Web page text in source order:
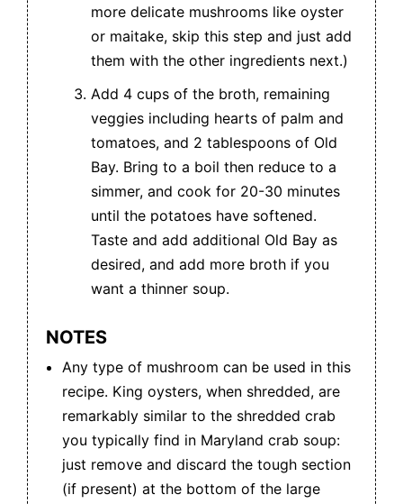
more delicate mushrooms like oyster
or maitake, skip this step and just add
them with the other ingredients next.)
Add 4 cups of the broth, remaining
veggies including hearts of palm and
tomatoes, and 2 tablespoons of Old
Bay. Bring to a boil then reduce to a
simmer, and cook for 20-30 minutes
until the potatoes have softened.
Taste and add additional Old Bay as
desired, and add more broth if you
want a thinner soup.
NOTES
Any type of mushroom can be used in this
recipe. King oysters, when shredded, are
remarkably similar to the shredded crab
you typically find in Maryland crab soup:
just remove and discard the tough section
(if present) at the bottom of the large